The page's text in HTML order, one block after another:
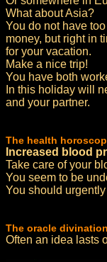
What about Asia?
You do not have
money, but right in
for your vacation.
Make a nice trip!
You have both
In this holiday will
and your partner.
The health
Increased blood
Take care of your
You seem to be
You should
The oracle
Often an idea lasts